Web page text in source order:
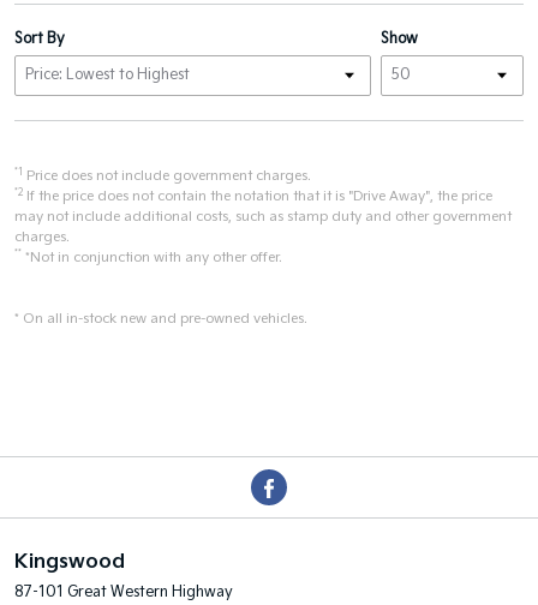
Show
Sort By
*1 Price does not include government charges.
*2 If the price does not contain the notation that it is "Drive Away", the price
may not include additional costs, such as stamp duty and other government
charges.
** *Not in conjunction with any other offer.
* On all in-stock new and pre-owned vehicles.
Kingswood
87-101 Great Western Highway